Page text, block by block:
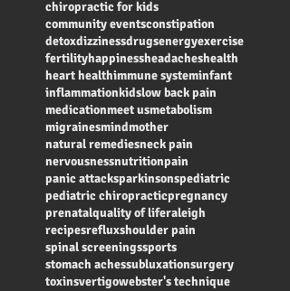
chiropractic for kids
community eventsconstipation
detoxdizzinessdrugsenergyexercise
fertilityhappinessheadacheshealth
heart healthimmune systeminfant
inflammationkidslow back pain
medicationmeet usmetabolism
migrainesmindmother
natural remediesneck pain
nervousnessnutritionpain
panic attacksparkinsonspediatric
pediatric chiropracticpregnancy
prenatalquality of liferaleigh
recipesrefluxshoulder pain
spinal screeningssports
stomach achessubluxationsurgery
toxinsvertigowebster's technique